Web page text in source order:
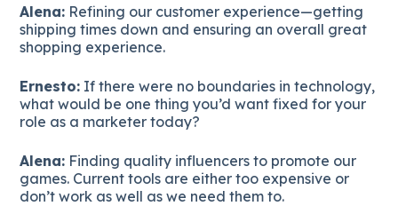
Alena: Refining our customer experience—getting
shipping times down and ensuring an overall great
shopping experience.
Ernesto: If there were no boundaries in technology,
what would be one thing you’d want fixed for your
role as a marketer today?
Alena: Finding quality influencers to promote our
games. Current tools are either too expensive or
don’t work as well as we need them to.